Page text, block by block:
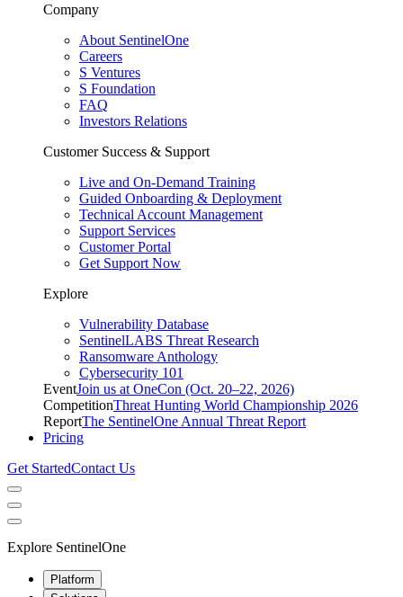
Company
About SentinelOne
Careers
S Ventures
S Foundation
FAQ
Investors Relations
Customer Success & Support
Live and On-Demand Training
Guided Onboarding & Deployment
Technical Account Management
Support Services
Customer Portal
Get Support Now
Explore
Vulnerability Database
SentinelLABS Threat Research
Ransomware Anthology
Cybersecurity 101
EventJoin us at OneCon (Oct. 20–22, 2026)
CompetitionThreat Hunting World Championship 2026
ReportThe SentinelOne Annual Threat Report
Pricing
Get StartedContact Us
Explore SentinelOne
Platform